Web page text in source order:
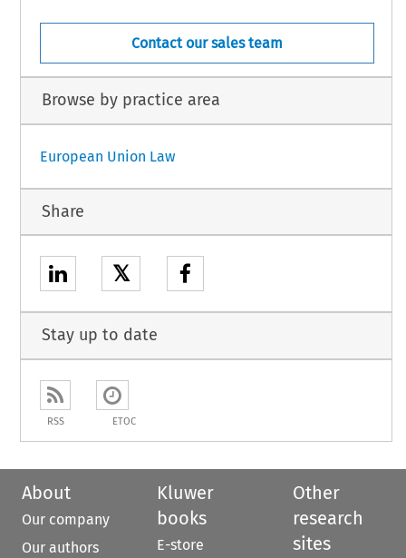
Contact our sales team
Browse by practice area
European Union Law
Share
𝕏
Stay up to date
RSS ETOC
About
Our company
Our authors
Kluwer
books
E-store
Other
research
sites